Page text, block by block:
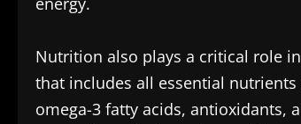
Nutrition also plays a critical role
that includes all essential
omega-3 fatty acids, antioxidants,